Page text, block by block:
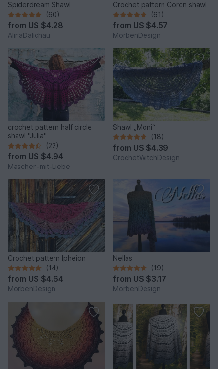
Spiderdream Shawl
(60)
from US $4.28
AlinaDalichau
Crochet pattern Coron shawl
(61)
from US $4.57
MorbenDesign
crochet pattern half circle
shawl "Julia"
(22)
from US $4.94
Maschen-mit-Liebe
Shawl „Moni“
(18)
from US $4.39
CrochetWitchDesign
Crochet pattern Ipheion
(14)
from US $4.64
MorbenDesign
Nellas
(19)
from US $3.17
MorbenDesign